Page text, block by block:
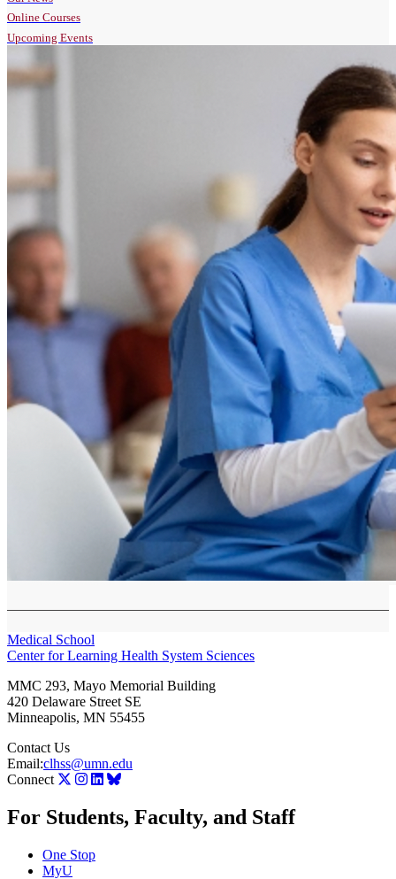
Online Courses
Upcoming Events
Medical School
Center for Learning Health System Sciences
MMC 293, Mayo Memorial Building
420 Delaware Street SE
Minneapolis, MN 55455
Contact Us
Email:clhss@umn.edu
Connect
For Students, Faculty, and Staff
One Stop
MyU